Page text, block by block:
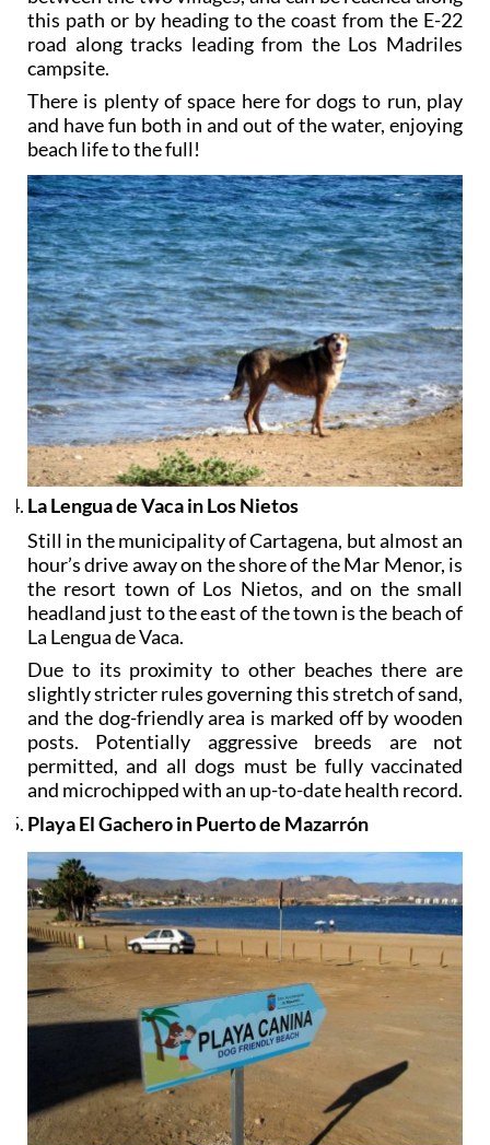
this path or by heading to the coast from the E-22
road along tracks leading from the Los Madriles
campsite.
There is plenty of space here for dogs to run, play
and have fun both in and out of the water, enjoying
beach life to the full!
La Lengua de Vaca in Los Nietos
Still in the municipality of Cartagena, but almost an
hour’s drive away on the shore of the Mar Menor, is
the resort town of Los Nietos, and on the small
headland just to the east of the town is the beach of
La Lengua de Vaca.
Due to its proximity to other beaches there are
slightly stricter rules governing this stretch of sand,
and the dog-friendly area is marked off by wooden
posts. Potentially aggressive breeds are not
permitted, and all dogs must be fully vaccinated
and microchipped with an up-to-date health record.
Playa El Gachero in Puerto de Mazarrón